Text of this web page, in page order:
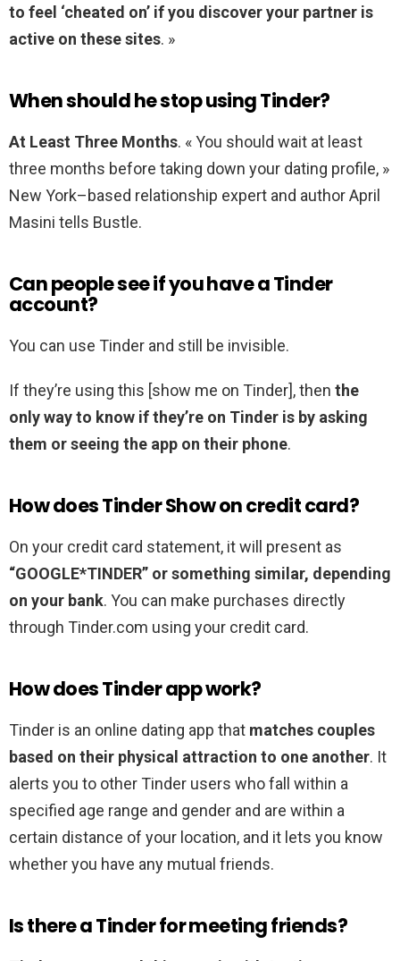
to feel ‘cheated on’ if you discover your partner is
active on these sites. »
When should he stop using Tinder?
At Least Three Months. « You should wait at least
three months before taking down your dating profile, »
New York–based relationship expert and author April
Masini tells Bustle.
Can people see if you have a Tinder
account?
You can use Tinder and still be invisible.
If they’re using this [show me on Tinder], then the
only way to know if they’re on Tinder is by asking
them or seeing the app on their phone.
How does Tinder Show on credit card?
On your credit card statement, it will present as
“GOOGLE*TINDER” or something similar, depending
on your bank. You can make purchases directly
through Tinder.com using your credit card.
How does Tinder app work?
Tinder is an online dating app that matches couples
based on their physical attraction to one another. It
alerts you to other Tinder users who fall within a
specified age range and gender and are within a
certain distance of your location, and it lets you know
whether you have any mutual friends.
Is there a Tinder for meeting friends?